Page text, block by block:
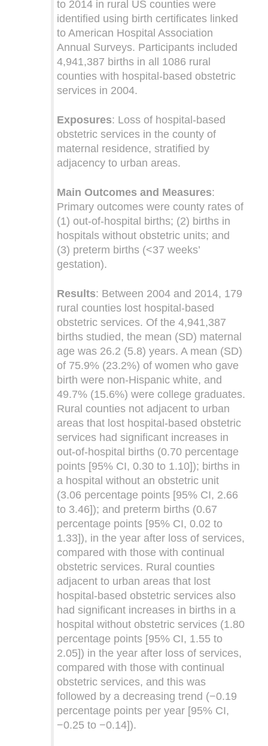
to 2014 in rural US counties were
identified using birth certificates linked
to American Hospital Association
Annual Surveys. Participants included
4,941,387 births in all 1086 rural
counties with hospital-based obstetric
services in 2004.
Exposures: Loss of hospital-based
obstetric services in the county of
maternal residence, stratified by
adjacency to urban areas.
Main Outcomes and Measures:
Primary outcomes were county rates of
(1) out-of-hospital births; (2) births in
hospitals without obstetric units; and
(3) preterm births (<37 weeks’
gestation).
Results: Between 2004 and 2014, 179
rural counties lost hospital-based
obstetric services. Of the 4,941,387
births studied, the mean (SD) maternal
age was 26.2 (5.8) years. A mean (SD)
of 75.9% (23.2%) of women who gave
birth were non-Hispanic white, and
49.7% (15.6%) were college graduates.
Rural counties not adjacent to urban
areas that lost hospital-based obstetric
services had significant increases in
out-of-hospital births (0.70 percentage
points [95% CI, 0.30 to 1.10]); births in
a hospital without an obstetric unit
(3.06 percentage points [95% CI, 2.66
to 3.46]); and preterm births (0.67
percentage points [95% CI, 0.02 to
1.33]), in the year after loss of services,
compared with those with continual
obstetric services. Rural counties
adjacent to urban areas that lost
hospital-based obstetric services also
had significant increases in births in a
hospital without obstetric services (1.80
percentage points [95% CI, 1.55 to
2.05]) in the year after loss of services,
compared with those with continual
obstetric services, and this was
followed by a decreasing trend (−0.19
percentage points per year [95% CI,
−0.25 to −0.14]).